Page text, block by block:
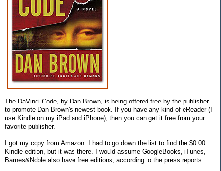
The DaVinci Code, by Dan Brown, is being offered free by the publisher
to promote Dan Brown's newest book. If you have any kind of eReader (I
use Kindle on my iPad and iPhone), then you can get it free from your
favorite publisher.
I got my copy from Amazon. I had to go down the list to find the $0.00
Kindle edition, but it was there. I would assume GoogleBooks, iTunes,
Barnes&Noble also have free editions, according to the press reports.